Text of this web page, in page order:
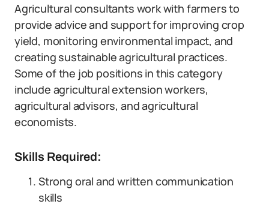
Agricultural consultants work with farmers to
provide advice and support for improving crop
yield, monitoring environmental impact, and
creating sustainable agricultural practices.
Some of the job positions in this category
include agricultural extension workers,
agricultural advisors, and agricultural
economists.
Skills Required:
Strong oral and written communication
skills